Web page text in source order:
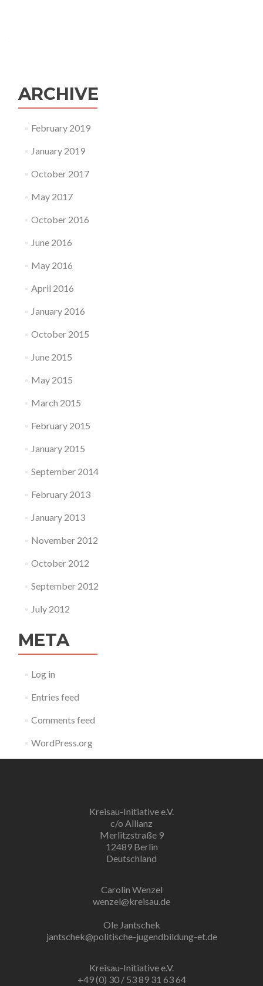
ARCHIVE
February 2019
January 2019
October 2017
May 2017
October 2016
June 2016
May 2016
April 2016
January 2016
October 2015
June 2015
May 2015
March 2015
February 2015
January 2015
September 2014
February 2013
January 2013
November 2012
October 2012
September 2012
July 2012
META
Log in
Entries feed
Comments feed
WordPress.org
Kreisau-Initiative e.V.
c/o Allianz
Merlitzstraße 9
12489 Berlin
Deutschland
Carolin Wenzel
wenzel@kreisau.de
Ole Jantschek
jantschek@politische-jugendbildung-et.de
Kreisau-Initiative e.V.
+49 (0) 30 / 53 89 31 63 64